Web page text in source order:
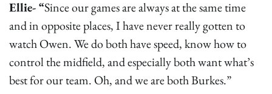
Ellie- “Since our games are always at the same time
and in opposite places, I have never really gotten to
watch Owen. We do both have speed, know how to
control the midfield, and especially both want what’s
best for our team. Oh, and we are both Burkes.”